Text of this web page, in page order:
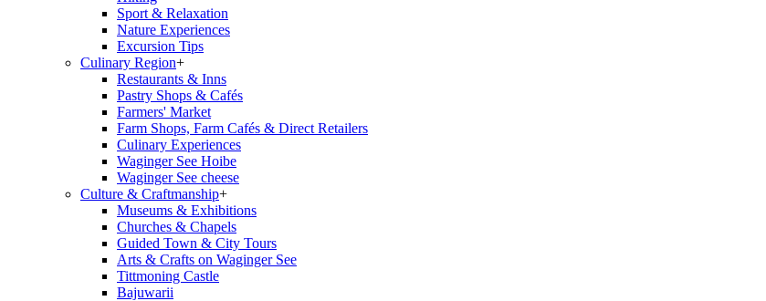
Sport & Relaxation
Nature Experiences
Excursion Tips
Culinary Region+
Restaurants & Inns
Pastry Shops & Cafés
Farmers' Market
Farm Shops, Farm Cafés & Direct Retailers
Culinary Experiences
Waginger See Hoibe
Waginger See cheese
Culture & Craftmanship+
Museums & Exhibitions
Churches & Chapels
Guided Town & City Tours
Arts & Crafts on Waginger See
Tittmoning Castle
Bajuwarii